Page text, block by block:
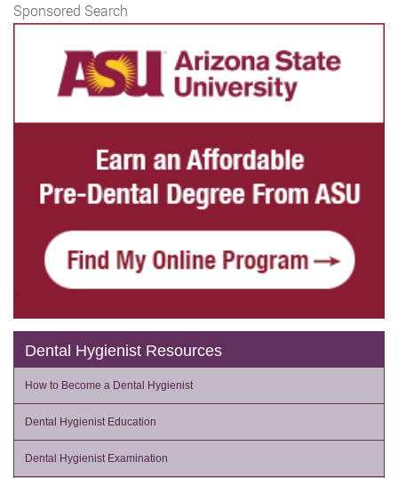
Sponsored Search
Dental Hygienist Resources
How to Become a Dental Hygienist
Dental Hygienist Education
Dental Hygienist Examination